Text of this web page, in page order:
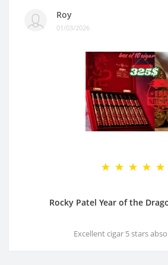
Roy
01/03/2026
Rocky Patel Year of the
Excellent cigar 5 stars